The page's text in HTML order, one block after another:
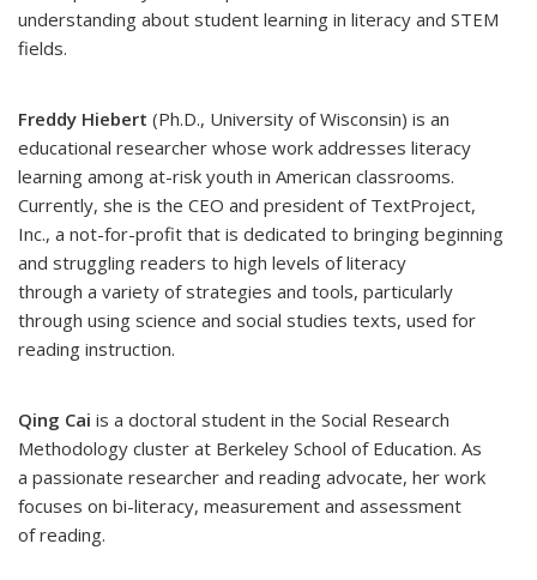
understanding about student learning in literacy and STEM
fields.
Freddy Hiebert (Ph.D., University of Wisconsin) is an
educational researcher whose work addresses literacy
learning among at-risk youth in American classrooms.
Currently, she is the CEO and president of TextProject,
Inc., a not-for-profit that is dedicated to bringing beginning
and struggling readers to high levels of literacy
through a variety of strategies and tools, particularly
through using science and social studies texts, used for
reading instruction.
Qing Cai is a doctoral student in the Social Research
Methodology cluster at Berkeley School of Education. As
a passionate researcher and reading advocate, her work
focuses on bi-literacy, measurement and assessment
of reading.